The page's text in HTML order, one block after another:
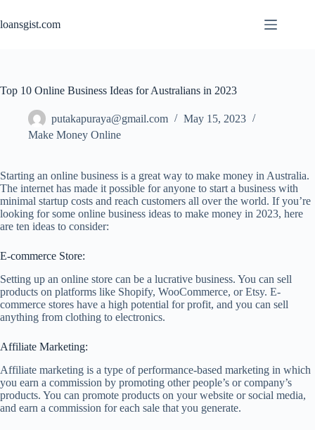
to
content
loansgist.com
Top 10 Online Business Ideas for Australians in 2023
putakapuraya@gmail.com
May 15, 2023
Make Money Online
Starting an online business is a great way to make money in Australia.
The internet has made it possible for anyone to start a business with
minimal startup costs and reach customers all over the world. If you’re
looking for some online business ideas to make money in 2023, here
are ten ideas to consider:
E-commerce Store:
Setting up an online store can be a lucrative business. You can sell
products on platforms like Shopify, WooCommerce, or Etsy. E-
commerce stores have a high potential for profit, and you can sell
anything from clothing to electronics.
Affiliate Marketing:
Affiliate marketing is a type of performance-based marketing in which
you earn a commission by promoting other people’s or company’s
products. You can promote products on your website or social media,
and earn a commission for each sale that you generate.